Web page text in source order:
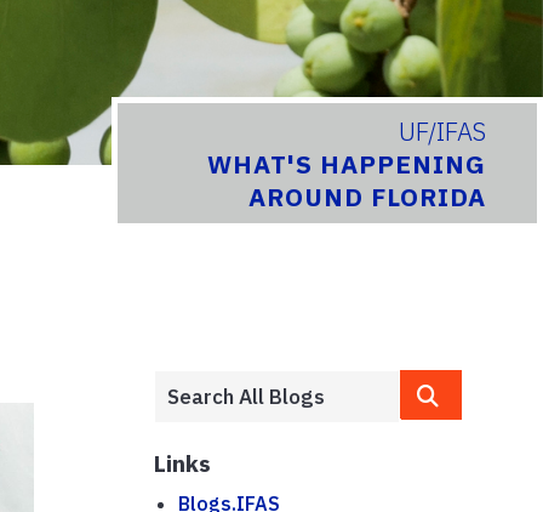
UF/IFAS
WHAT'S HAPPENING
AROUND FLORIDA
Links
Blogs.IFAS